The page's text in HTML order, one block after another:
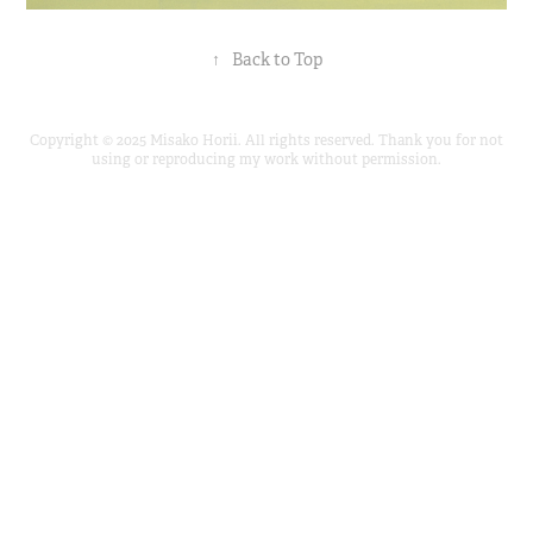
↑ Back to Top
Copyright © 2025 Misako Horii. All rights reserved. Thank you for not
using or reproducing my work without permission.